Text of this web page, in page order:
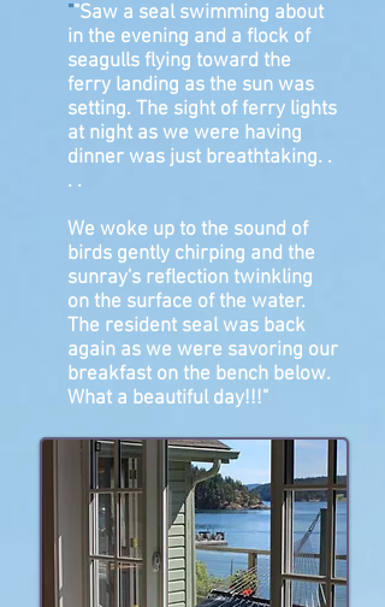
""Saw a seal swimming about
in the evening and a flock of
seagulls flying toward the
ferry landing as the sun was
setting. The sight of ferry lights
at night as we were having
dinner was just breathtaking. .
. .
We woke up to the sound of
birds gently chirping and the
sunray's reflection twinkling
on the surface of the water.
The resident seal was back
again as we were savoring our
breakfast on the bench below.
What a beautiful day!!!"